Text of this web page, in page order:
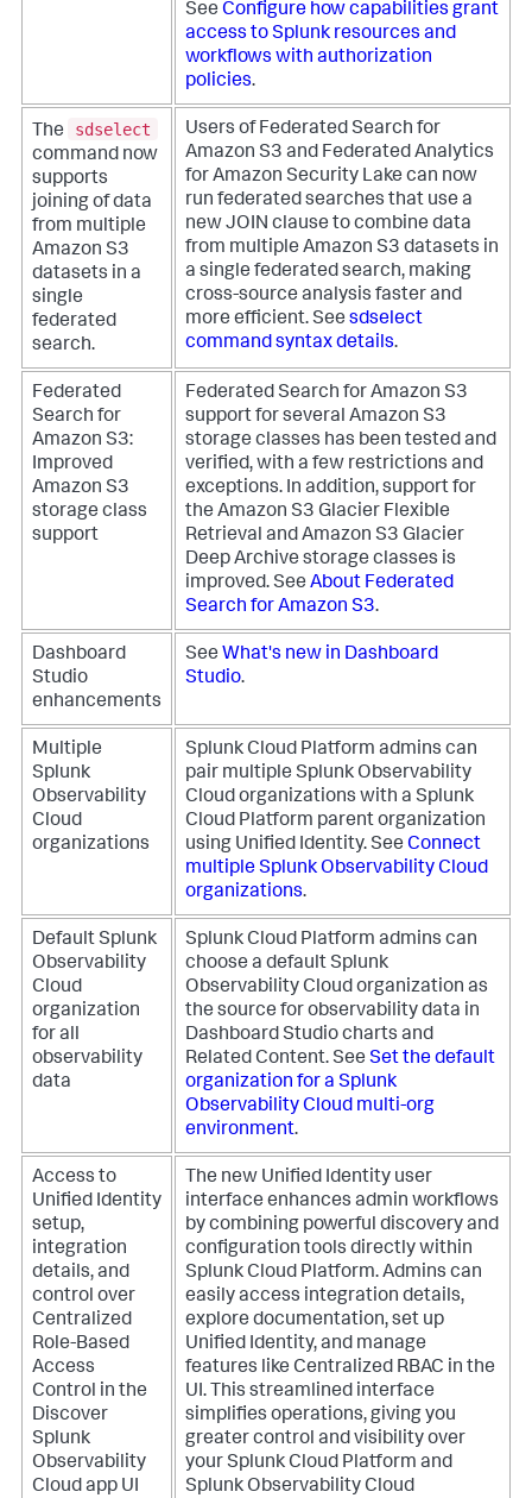
See Configure how capabilities grant
access to Splunk resources and
workflows with authorization
policies.
The
sdselect
command now
supports
joining of data
from multiple
Amazon S3
datasets in a
single
federated
search.
Users of Federated Search for
Amazon S3 and Federated Analytics
for Amazon Security Lake can now
run federated searches that use a
new JOIN clause to combine data
from multiple Amazon S3 datasets in
a single federated search, making
cross-source analysis faster and
more efficient. See sdselect
command syntax details.
Federated
Search for
Amazon S3:
Improved
Amazon S3
storage class
support
Federated Search for Amazon S3
support for several Amazon S3
storage classes has been tested and
verified, with a few restrictions and
exceptions. In addition, support for
the Amazon S3 Glacier Flexible
Retrieval and Amazon S3 Glacier
Deep Archive storage classes is
improved. See About Federated
Search for Amazon S3.
Dashboard
Studio
enhancements
See What's new in Dashboard
Studio.
Multiple
Splunk
Observability
Cloud
organizations
Splunk Cloud Platform admins can
pair multiple Splunk Observability
Cloud organizations with a Splunk
Cloud Platform parent organization
using Unified Identity. See Connect
multiple Splunk Observability Cloud
organizations.
Default Splunk
Observability
Cloud
organization
for all
observability
data
Splunk Cloud Platform admins can
choose a default Splunk
Observability Cloud organization as
the source for observability data in
Dashboard Studio charts and
Related Content. See Set the default
organization for a Splunk
Observability Cloud multi-org
environment.
Access to
Unified Identity
setup,
integration
details, and
control over
Centralized
Role-Based
Access
Control in the
Discover
Splunk
Observability
Cloud app UI
The new Unified Identity user
interface enhances admin workflows
by combining powerful discovery and
configuration tools directly within
Splunk Cloud Platform. Admins can
easily access integration details,
explore documentation, set up
Unified Identity, and manage
features like Centralized RBAC in the
UI. This streamlined interface
simplifies operations, giving you
greater control and visibility over
your Splunk Cloud Platform and
Splunk Observability Cloud